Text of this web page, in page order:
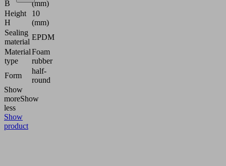
B
(mm)
Height
H
10
(mm)
Sealing
material
EPDM
Material
type
Foam
rubber
Form
half-
round
Show
moreShow
less
Show
product